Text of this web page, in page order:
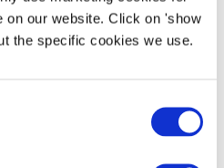
on our website. Click on 'show
the specific cookies we use.
will be switched after